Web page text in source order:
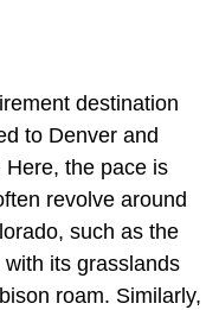
destination
to Denver and
the pace is
revolve around
such as the
its grasslands
roam. Similarly,